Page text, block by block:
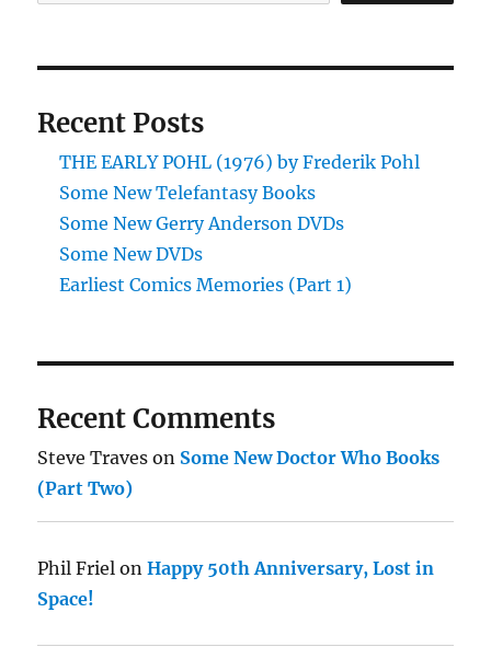
Recent Posts
THE EARLY POHL (1976) by Frederik Pohl
Some New Telefantasy Books
Some New Gerry Anderson DVDs
Some New DVDs
Earliest Comics Memories (Part 1)
Recent Comments
Steve Traves on Some New Doctor Who Books
(Part Two)
Phil Friel onHappy 50th Anniversary, Lost in
Space!